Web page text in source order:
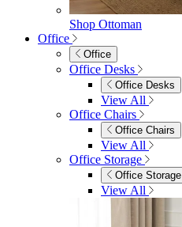
Shop Ottoman
Office
Office
Office Desks
Office Desks
View All
Office Chairs
Office Chairs
View All
Office Storage
Office Storage
View All